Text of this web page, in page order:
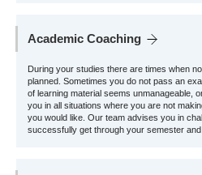
Academic Coaching
During your studies there are times when
planned. Sometimes you do not pass an
of learning material seems unmanageable,
you in all situations where you are not
you would like. Our team advises you in
successfully get through your semester and